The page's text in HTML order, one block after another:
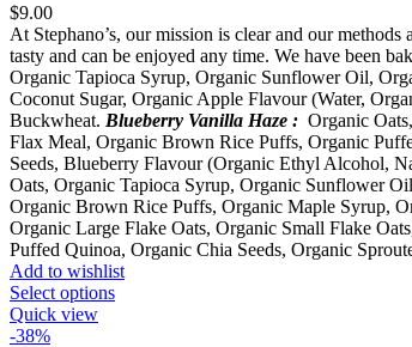
$9.00
At Stephano’s, our mission is clear and our
tasty and can be enjoyed any time. We have been
Organic Tapioca Syrup, Organic Sunflower Oil,
Coconut Sugar, Organic Apple Flavour (Water,
Buckwheat. Blueberry Vanilla Haze : Organic
Flax Meal, Organic Brown Rice Puffs, Organic
Seeds, Blueberry Flavour (Organic Ethyl Alcohol,
Oats, Organic Tapioca Syrup, Organic Sunflower
Organic Brown Rice Puffs, Organic Maple Syrup,
Organic Large Flake Oats, Organic Small Flake
Puffed Quinoa, Organic Chia Seeds, Organic
Add to wishlist
Select options
Quick view
-38%